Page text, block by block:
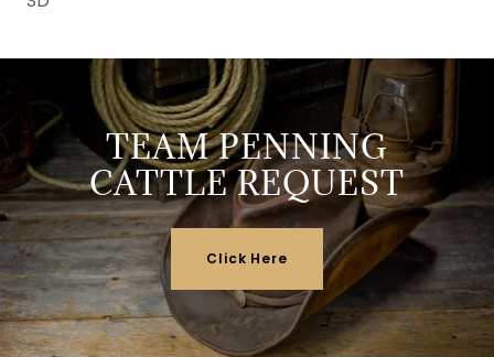
TEAM PENNING
CATTLE REQUEST
Click Here